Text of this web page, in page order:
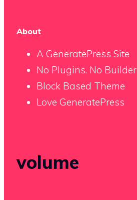
About
A GeneratePress Site
No Plugins. No Builder
Block Based Theme
Love GeneratePress
volume